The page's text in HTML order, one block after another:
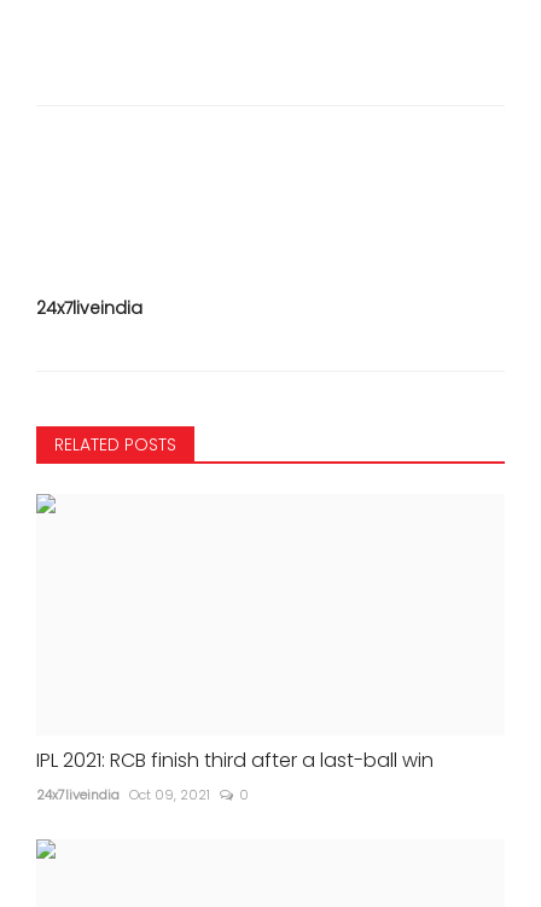
24x7liveindia
RELATED POSTS
IPL 2021: RCB finish third after a last-ball win
24x7liveindia Oct 09, 2021 0